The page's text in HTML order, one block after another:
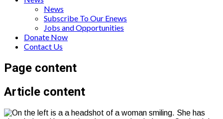
News
Subscribe To Our Enews
Jobs and Opportunities
Donate Now
Contact Us
Page content
Article content